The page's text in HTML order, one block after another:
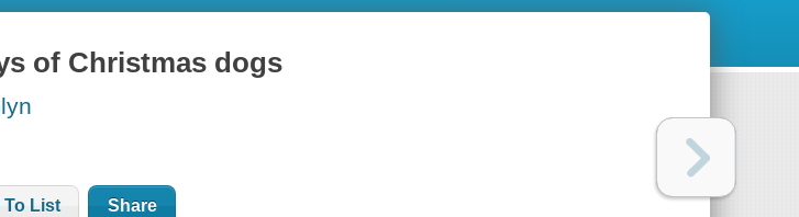
of Christmas dogs
To List Share